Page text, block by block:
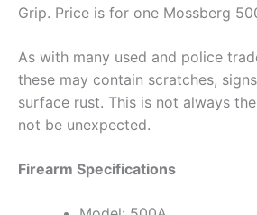
Grip. Price is for one Mossberg
As with many used and police
these may contain scratches,
surface rust. This is not always
not be unexpected.
Firearm Specifications